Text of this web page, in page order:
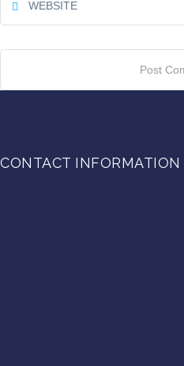
CONTACT INFORMATION